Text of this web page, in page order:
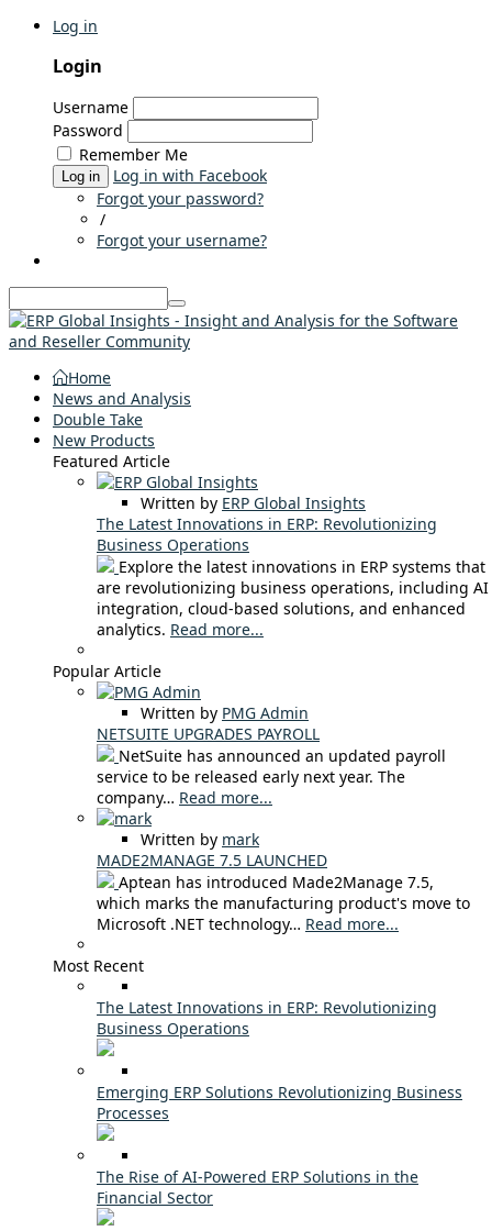
Log in
Login
Username
Password
Remember Me
Log in
Log in with Facebook
Forgot your password?
/
Forgot your username?
Home
News and Analysis
Double Take
New Products
Featured Article
Written by ERP Global Insights
The Latest Innovations in ERP: Revolutionizing
Business Operations
Explore the latest innovations in ERP systems that
are revolutionizing business operations, including AI
integration, cloud-based solutions, and enhanced
analytics. Read more...
Popular Article
Written by PMG Admin
NETSUITE UPGRADES PAYROLL
NetSuite has announced an updated payroll
service to be released early next year. The
company… Read more...
Written by mark
MADE2MANAGE 7.5 LAUNCHED
Aptean has introduced Made2Manage 7.5,
which marks the manufacturing product's move to
Microsoft .NET technology… Read more...
Most Recent
The Latest Innovations in ERP: Revolutionizing
Business Operations
Emerging ERP Solutions Revolutionizing Business
Processes
The Rise of AI-Powered ERP Solutions in the
Financial Sector